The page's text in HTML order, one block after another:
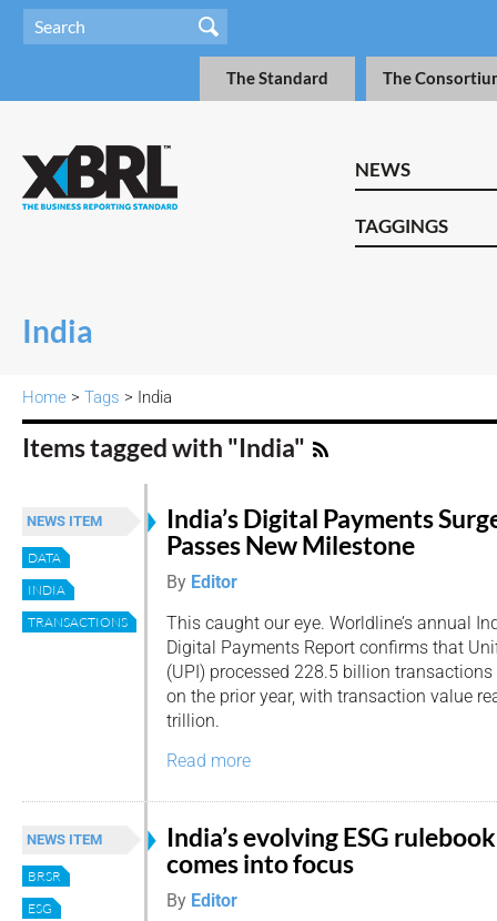
The Standard The
NEWS
TAGGINGS
India
Home > Tags > India
Items tagged with "India"
NEWS ITEM
DATA
INDIA
TRANSACTIONS
India’s Digital Payments
Passes New Milestone
By Editor
This caught our eye. Worldline’s annual
Digital Payments Report confirms that
(UPI) processed 228.5 billion
on the prior year, with transaction value
trillion.
Read more
NEWS ITEM
BRSR
ESG
India’s evolving ESG rulebook
comes into focus
By Editor